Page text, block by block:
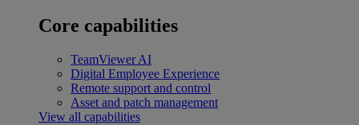
Core capabilities
TeamViewer AI
Digital Employee Experience
Remote support and control
Asset and patch management
View all capabilities